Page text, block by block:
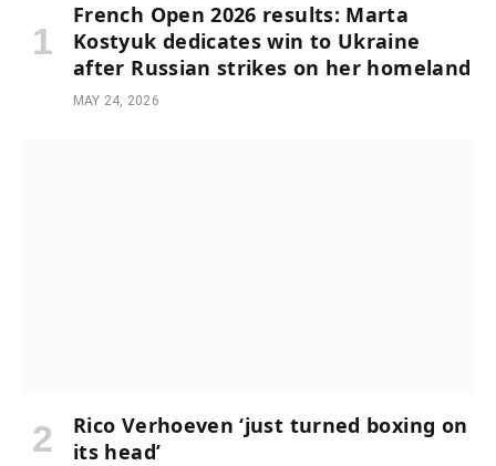
French Open 2026 results: Marta
Kostyuk dedicates win to Ukraine
after Russian strikes on her homeland
MAY 24, 2026
Rico Verhoeven ‘just turned boxing on
its head’